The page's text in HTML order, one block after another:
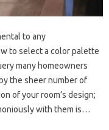
to any
to select a color palette
many homeowners
the sheer number of
of your room’s design;
with them is…